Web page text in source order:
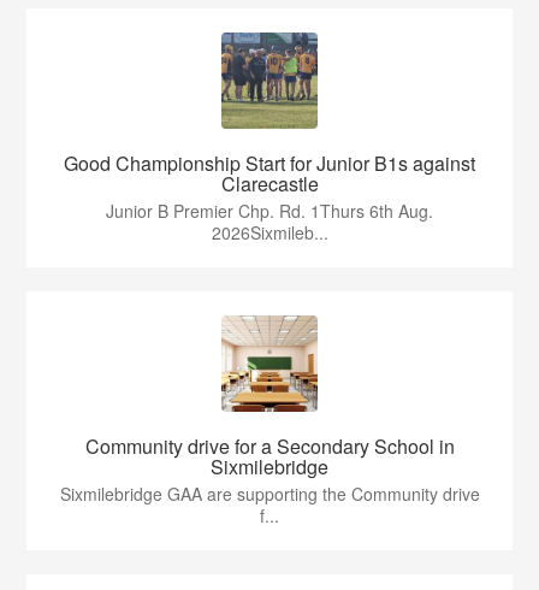
Good Championship Start for Junior B1s against
Clarecastle
Junior B Premier Chp. Rd. 1Thurs 6th Aug.
2026Sixmileb...
Community drive for a Secondary School in
Sixmilebridge
Sixmilebridge GAA are supporting the Community drive
f...